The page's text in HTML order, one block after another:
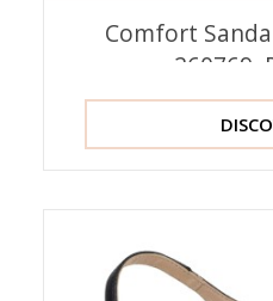
Comfort
260769,